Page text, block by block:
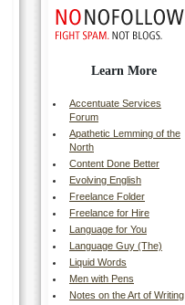
Learn More
Accentuate Services
Forum
Apathetic Lemming of the
North
Content Done Better
Evolving English
Freelance Folder
Freelance for Hire
Language for You
Language Guy (The)
Liquid Words
Men with Pens
Notes on the Art of Writing